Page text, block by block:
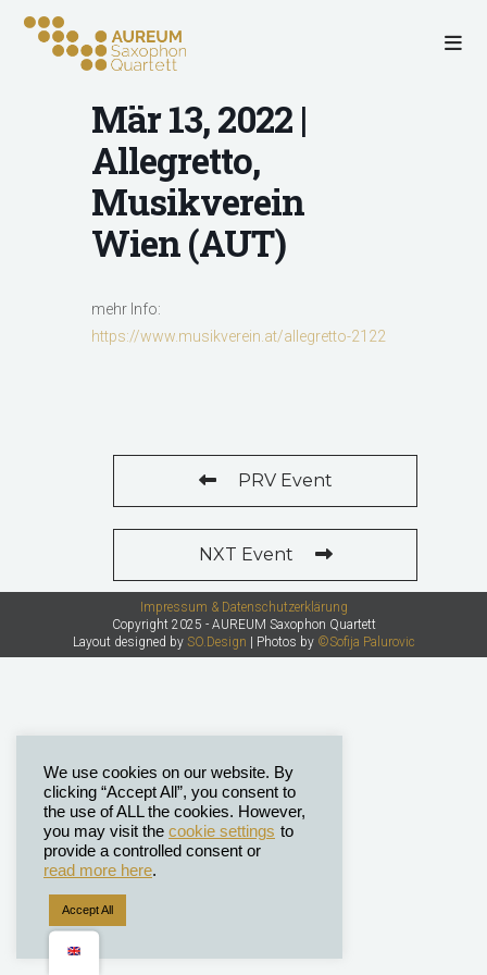
Mär 13, 2022 |
Allegretto,
Musikverein
Wien (AUT)
mehr Info:
https://www.musikverein.at/allegretto-2122
PRV Event
NXT Event
Impressum & Datenschutzerklärung
Copyright 2025 - AUREUM Saxophon Quartett
Layout designed by SO.Design | Photos by ©Sofija Palurovic
We use cookies on our website. By
clicking “Accept All”, you consent to
the use of ALL the cookies. However,
you may visit the cookie settings to
provide a controlled consent or
read more here.
Accept All